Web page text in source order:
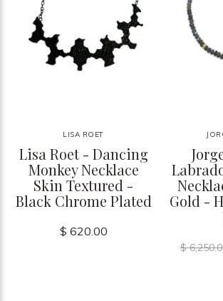
LISA ROET
Lisa Roet - Dancing
Monkey Necklace
Skin Textured -
Black Chrome Plated
$ 620.00
Gold -
$